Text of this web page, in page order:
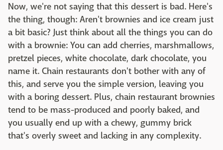
Now, we're not saying that this dessert is bad. Here's
the thing, though: Aren't brownies and ice cream just
a bit basic? Just think about all the things you can do
with a brownie: You can add cherries, marshmallows,
pretzel pieces, white chocolate, dark chocolate, you
name it. Chain restaurants don't bother with any of
this, and serve you the simple version, leaving you
with a boring dessert. Plus, chain restaurant brownies
tend to be mass-produced and poorly baked, and
you usually end up with a chewy, gummy brick
that's overly sweet and lacking in any complexity.